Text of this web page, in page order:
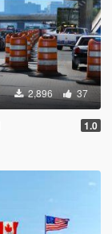
2,896 37
1.0